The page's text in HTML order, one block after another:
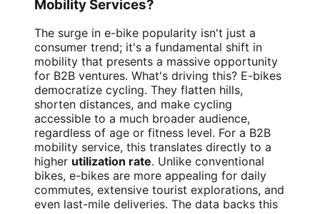
Mobility Services?
The surge in e-bike popularity isn't just a
consumer trend; it's a fundamental shift in
mobility that presents a massive opportunity
for B2B ventures. What's driving this? E-bikes
democratize cycling. They flatten hills,
shorten distances, and make cycling
accessible to a much broader audience,
regardless of age or fitness level. For a B2B
mobility service, this translates directly to a
higher utilization rate. Unlike conventional
bikes, e-bikes are more appealing for daily
commutes, extensive tourist explorations, and
even last-mile deliveries. The data backs this